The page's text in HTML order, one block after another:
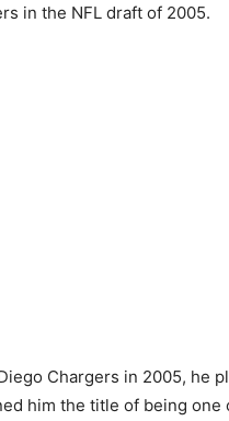
in the NFL draft of 2005.
Chargers in 2005, he
him the title of being